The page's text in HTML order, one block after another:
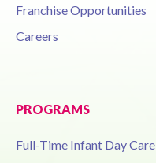
Franchise Opportunities
Careers
PROGRAMS
Full-Time Infant Day Care